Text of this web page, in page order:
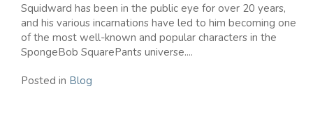
Squidward has been in the public eye for over 20 years,
and his various incarnations have led to him becoming one
of the most well-known and popular characters in the
SpongeBob SquarePants universe....
Posted in Blog